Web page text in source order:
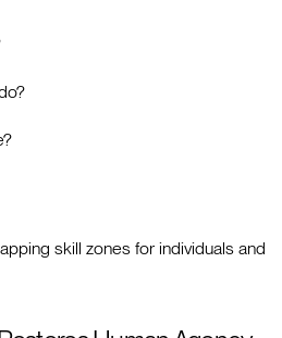
skill zones for individuals and